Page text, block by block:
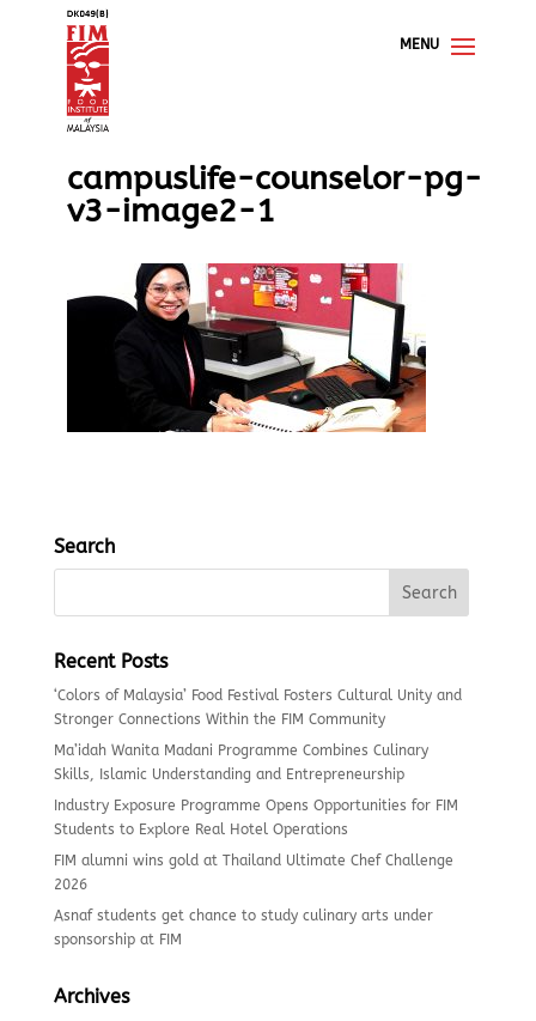
campuslife-counselor-pg-
v3-image2-1
Search
Recent Posts
‘Colors of Malaysia’ Food Festival Fosters Cultural Unity and
Stronger Connections Within the FIM Community
Ma’idah Wanita Madani Programme Combines Culinary
Skills, Islamic Understanding and Entrepreneurship
Industry Exposure Programme Opens Opportunities for FIM
Students to Explore Real Hotel Operations
FIM alumni wins gold at Thailand Ultimate Chef Challenge
2026
Asnaf students get chance to study culinary arts under
sponsorship at FIM
Archives